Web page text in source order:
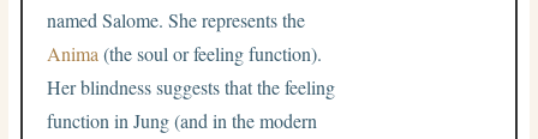
named Salome. She represents the
Anima (the soul or feeling function).
Her blindness suggests that the feeling
function in Jung (and in the modern